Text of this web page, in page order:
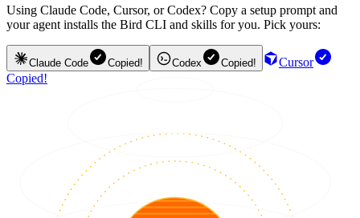
Using Claude Code, Cursor, or Codex? Copy a setup prompt and
your agent installs the Bird CLI and skills for you. Pick yours:
Claude Code Copied! Codex Copied!
Cursor
Copied!